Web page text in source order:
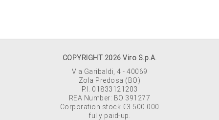
COPYRIGHT 2026 Viro S.p.A.
Via Garibaldi, 4 - 40069
Zola Predosa (BO)
P.I. 01833121203
REA Number: BO 391277
Corporation stock €3.500.000
fully paid-up.